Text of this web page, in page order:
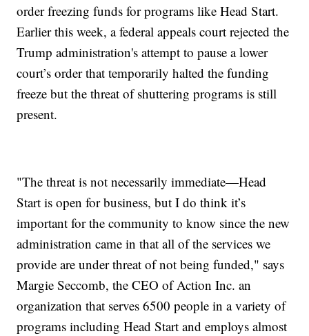
order freezing funds for programs like Head Start.
Earlier this week, a federal appeals court rejected the
Trump administration's attempt to pause a lower
court’s order that temporarily halted the funding
freeze but the threat of shuttering programs is still
present.
"The threat is not necessarily immediate—Head
Start is open for business, but I do think it’s
important for the community to know since the new
administration came in that all of the services we
provide are under threat of not being funded," says
Margie Seccomb, the CEO of Action Inc. an
organization that serves 6500 people in a variety of
programs including Head Start and employs almost